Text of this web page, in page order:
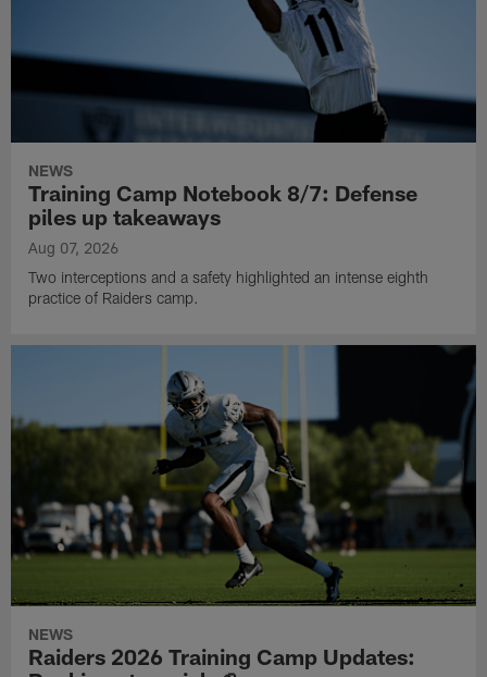
NEWS
Training Camp Notebook 8/7: Defense
piles up takeaways
Aug 07, 2026
Two interceptions and a safety highlighted an intense eighth
practice of Raiders camp.
NEWS
Raiders 2026 Training Camp Updates: